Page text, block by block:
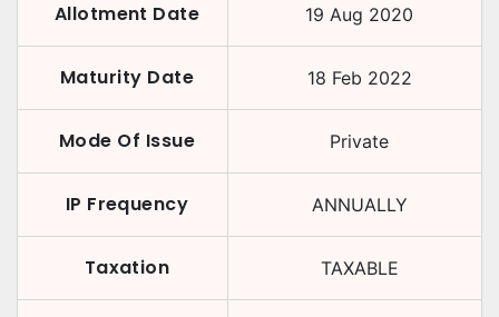
Allotment Date 19 Aug 2020
Maturity Date 18 Feb 2022
Mode Of Issue Private
IP Frequency ANNUALLY
Taxation TAXABLE